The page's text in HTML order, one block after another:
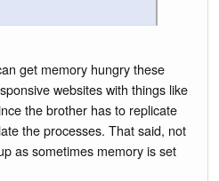
get memory hungry these
websites with things like
the brother has to replicate
the processes. That said, not
as sometimes memory is set